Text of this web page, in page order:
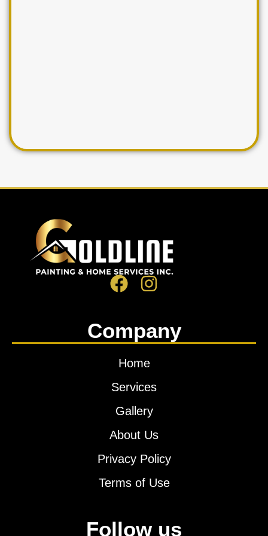
Company
Home
Services
Gallery
About Us
Privacy Policy
Terms of Use
Follow us